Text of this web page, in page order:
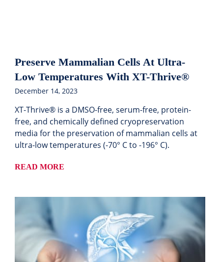
Preserve Mammalian Cells At Ultra-
Low Temperatures With XT-Thrive®
December 14, 2023
XT-Thrive® is a DMSO-free, serum-free, protein-
free, and chemically defined cryopreservation
media for the preservation of mammalian cells at
ultra-low temperatures (-70° C to -196° C).
READ MORE